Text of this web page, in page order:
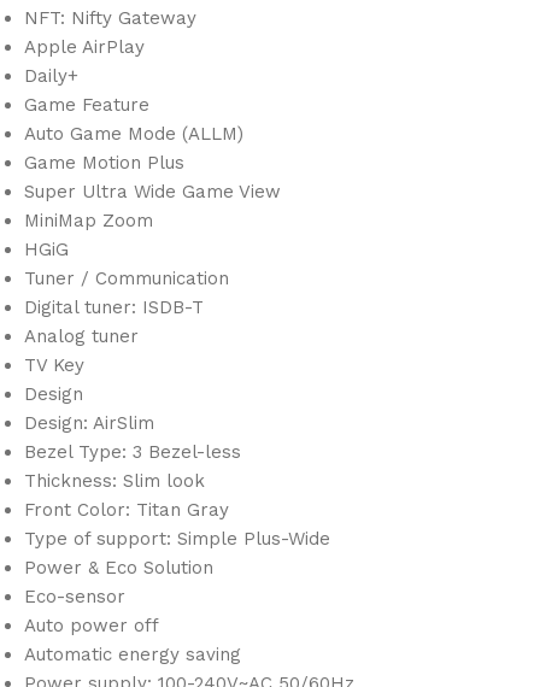
NFT: Nifty Gateway
Apple AirPlay
Daily+
Game Feature
Auto Game Mode (ALLM)
Game Motion Plus
Super Ultra Wide Game View
MiniMap Zoom
HGiG
Tuner / Communication
Digital tuner: ISDB-T
Analog tuner
TV Key
Design
Design: AirSlim
Bezel Type: 3 Bezel-less
Thickness: Slim look
Front Color: Titan Gray
Type of support: Simple Plus-Wide
Power & Eco Solution
Eco-sensor
Auto power off
Automatic energy saving